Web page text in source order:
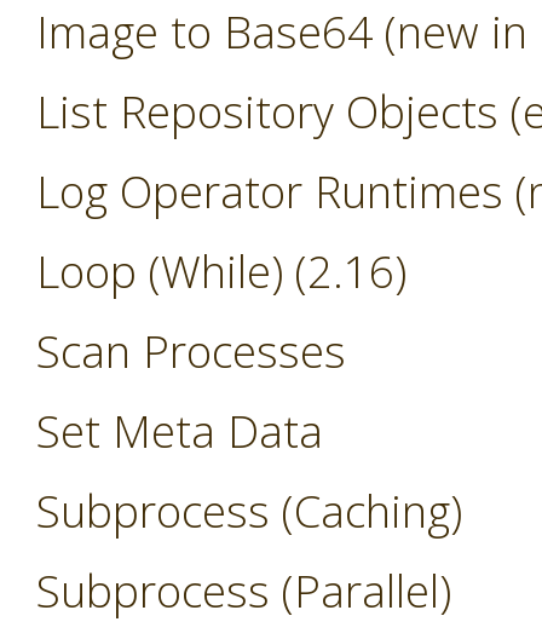
Image to Base64 (new in
List Repository Objects
Log Operator Runtimes
Loop (While) (2.16)
Scan Processes
Set Meta Data
Subprocess (Caching)
Subprocess (Parallel)